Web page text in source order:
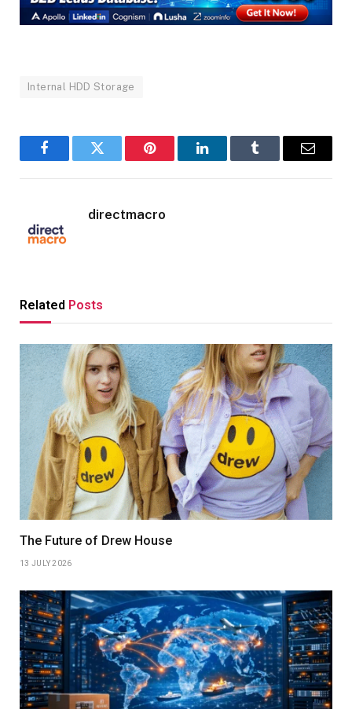
Internal HDD Storage
FacebookTwitter Pinterest LinkedInTumblr Email
directmacro
Related Posts
The Future of Drew House
13 JULY 2026